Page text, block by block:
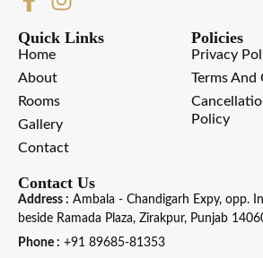
Quick Links
Home
About
Rooms
Gallery
Contact
Policies
Privacy
Terms
Policy
Contact Us
Address : Ambala - Chandigarh Expy, opp.
beside Ramada Plaza, Zirakpur, Punjab
Phone : +91 89685-81353